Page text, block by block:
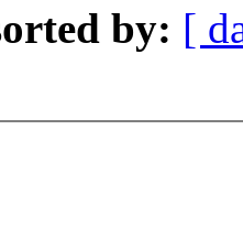
by: [